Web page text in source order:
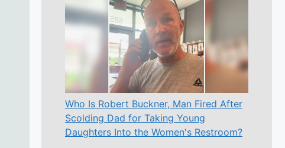
Who Is Robert Buckner, Man Fired After
Scolding Dad for Taking Young
Daughters Into the Women's Restroom?